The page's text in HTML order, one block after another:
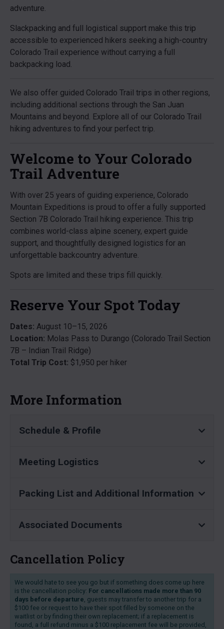
adventure.
Slackpacking and full logistical support make this trip
accessible to experienced hikers seeking a high-country
Colorado Trail experience without carrying a full
backpacking load.
We also offer guided Colorado Trail trips in other regions,
including additional sections through the San Juan
Mountains and beyond. Explore all of our Colorado Trail
hiking adventures to find your perfect trip.
Welcome to Your Colorado
Trail Adventure
With over 25 years of guiding experience, Colorado
Mountain Expeditions is proud to offer a fully supported
Section 7B Colorado Trail hiking experience. This trip
combines world-class alpine scenery, expert guide
support, and thoughtfully designed logistics for an
unforgettable backcountry adventure.
Spots are limited and these trips fill quickly.
Reserve Your Spot Today
Dates: August 10–15, 2026
Location: Molas Pass to Durango (Colorado Trail Section
7B – Indian Trail Ridge)
Total Trip Cost: $1,950 per hiker
More Information
Schedule & Profile
Meeting Logistics
Packing List and Additional Information
Associated Documents
Cancellation Policy
We would hate to see you go but if something does come up here
is the cancellation policy: For cancellations made more than 90
days before departure, guests may transfer to another trip for a
$100 fee or request to have their spot filled by someone on the
waitlist or by finding their own replacement; if a replacement is
found, a full refund minus a $100 replacement fee will be provided,